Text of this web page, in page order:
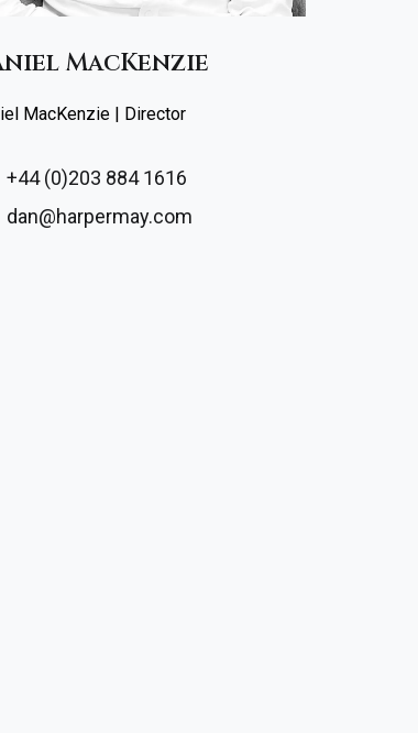
MacKenzie
MacKenzie | Director
+44 (0)203 884 1616
dan@harpermay.com